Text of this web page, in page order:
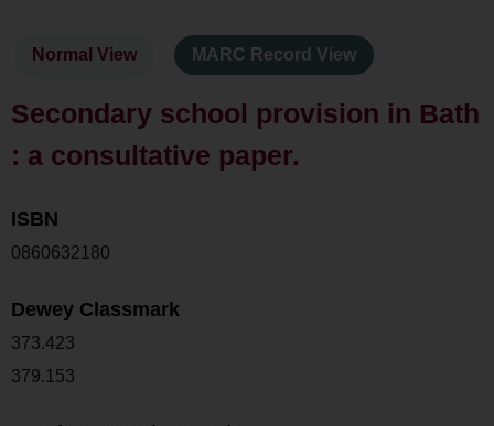
Normal View MARC Record View
Secondary school provision in Bath
: a consultative paper.
ISBN
0860632180
Dewey Classmark
373.423
379.153